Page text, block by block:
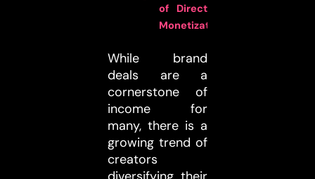
of Direct
Monetization
While brand
deals are a
cornerstone of
income for
many, there is a
growing trend of
creators